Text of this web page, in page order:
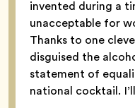
invented during a
unacceptable for
Thanks to one
disguised the
statement of
national cocktail.